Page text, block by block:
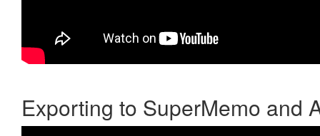
Exporting to SuperMemo and